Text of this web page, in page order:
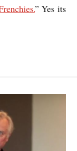
” Yes its